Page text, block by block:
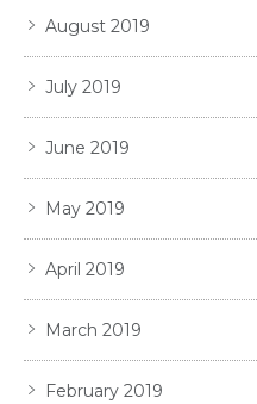
August 2019
July 2019
June 2019
May 2019
April 2019
March 2019
February 2019